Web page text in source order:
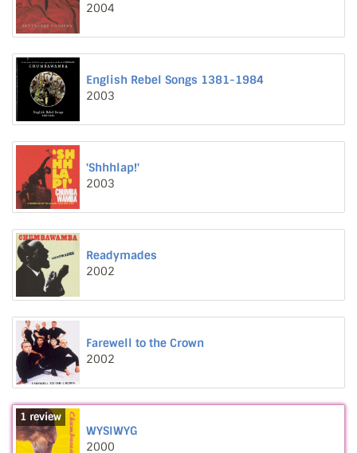
2004
English Rebel Songs 1381-1984
2003
'Shhhlap!'
2003
Readymades
2002
Farewell to the Crown
2002
1 review
WYSIWYG
2000